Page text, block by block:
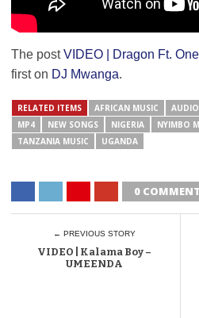
The postVIDEO | Dragon Ft.
first on DJ Mwanga.
RELATED ITEMS AFRICAN MUSIC AUDIO
MP4
NEW SONGS NIGERIA NYIMBO
TANZANIA MUSIC
UGANDA
0
← PREVIOUS STORY
VIDEO | Kalama Boy –
UMEENDA